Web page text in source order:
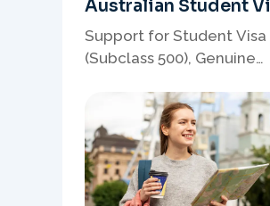
Australian Student
Support for Student Visa
(Subclass 500), Genuine
linked documents, and
study pathway strategy.